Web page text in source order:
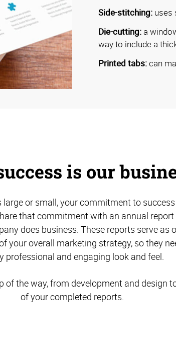
Side-stitching: uses
Die-cutting:a
way to include a
Printed tabs:can
is our
or small, your commitment to
that commitment with an annual
does business. These reports serve as
your overall marketing strategy, so they
professional and engaging look and feel.
of the way, from development and design
of your completed reports.